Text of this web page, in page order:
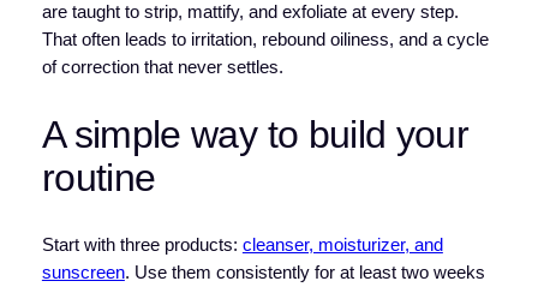
are taught to strip, mattify, and exfoliate at every step.
That often leads to irritation, rebound oiliness, and a cycle
of correction that never settles.
A simple way to build your
routine
Start with three products: cleanser, moisturizer, and
sunscreen. Use them consistently for at least two weeks